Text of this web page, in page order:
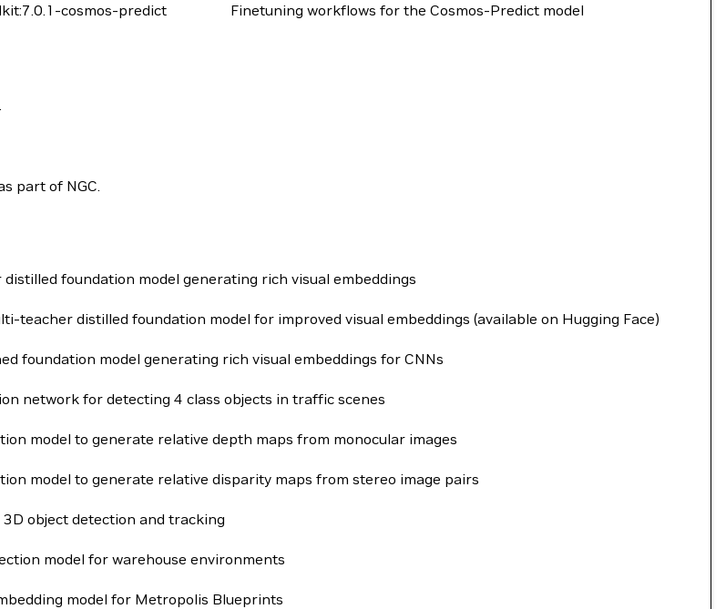
cosmos-predict Finetuning workflows for the Cosmos-Predict model
.
part of NGC.
foundation model generating rich visual embeddings
teacher distilled foundation model for improved visual embeddings (available on Hugging Face)
foundation model generating rich visual embeddings for CNNs
network for detecting 4 class objects in traffic scenes
model to generate relative depth maps from monocular images
model to generate relative disparity maps from stereo image pairs
object detection and tracking
model for warehouse environments
model for Metropolis Blueprints